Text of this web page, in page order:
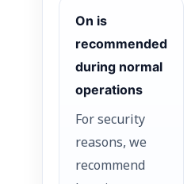
On is
recommended
during normal
operations
For security
reasons, we
recommend